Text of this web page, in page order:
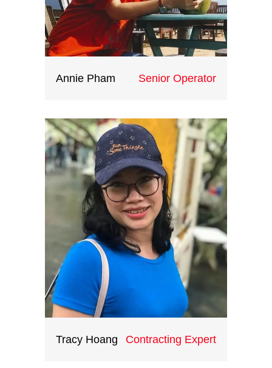
Annie Pham Senior Operator
operations skills and extensive
knowledge of the destination
gained from 10 years working at
international corporate groups,
Ryan is the head of ICH
teambuilding division. He certainly
be a great asset to all your training
and teambuilding events in
Vietnam and Indochina.
Tracy Hoang Contracting Expert